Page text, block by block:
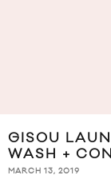
GISOU
WASH +
MARCH 13, 2019